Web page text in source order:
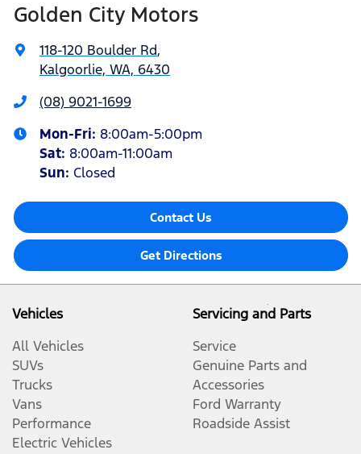
Golden City Motors
118-120 Boulder Rd,
Kalgoorlie, WA, 6430
(08) 9021-1699
Mon-Fri: 8:00am-5:00pm
Sat: 8:00am-11:00am
Sun: Closed
Contact Us
Get Directions
Vehicles
All Vehicles
SUVs
Trucks
Vans
Performance
Electric Vehicles
Servicing and Parts
Service
Genuine Parts and
Accessories
Ford Warranty
Roadside Assist